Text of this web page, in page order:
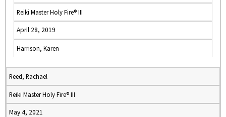
Reiki Master Holy Fire® III
April 28, 2019
Harrison, Karen
Reed, Rachael
Reiki Master Holy Fire® III
May 4, 2021